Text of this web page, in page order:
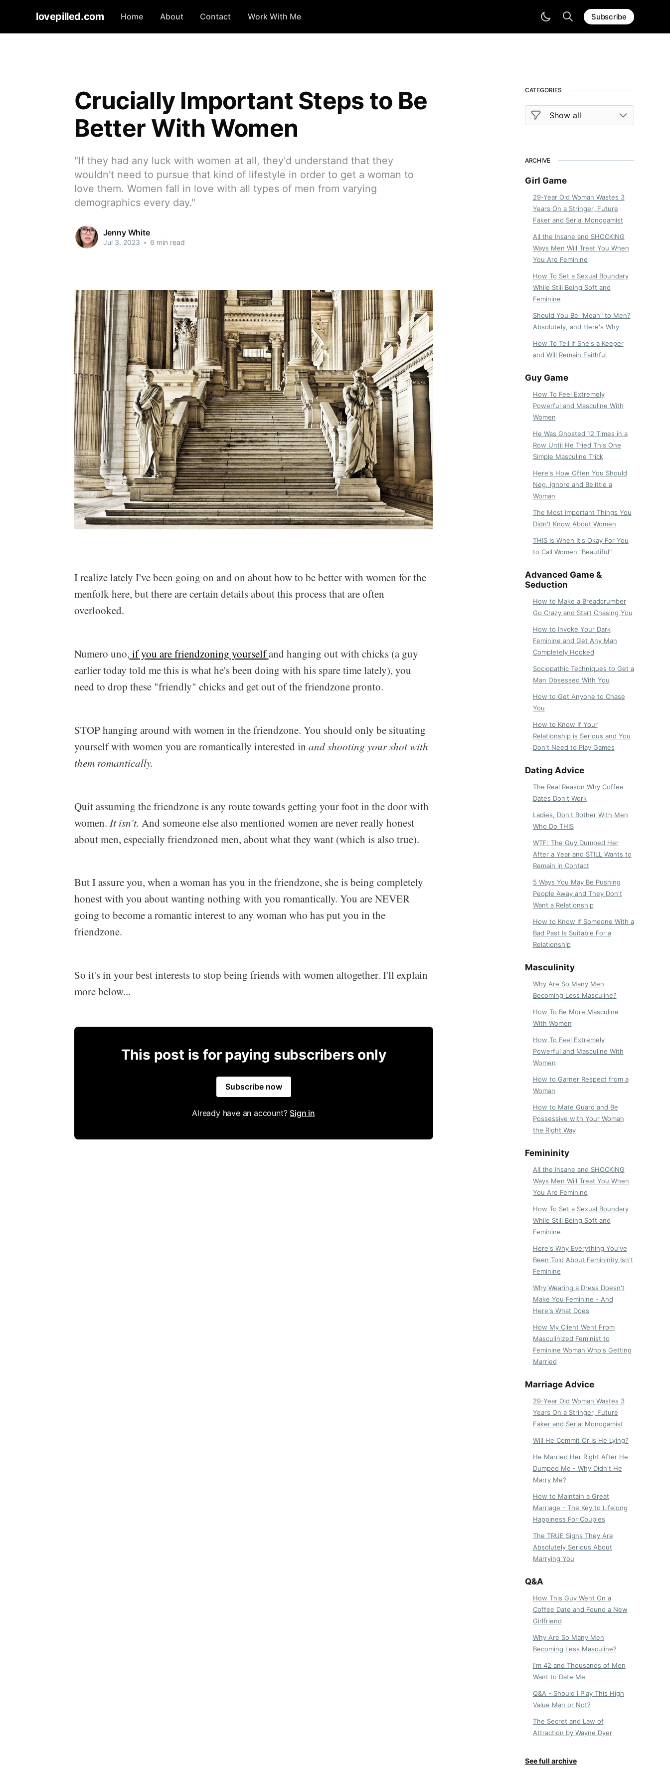
lovepilled.com Home About Contact Work With Me Subscribe
Crucially Important Steps to Be
Better With Women
"If they had any luck with women at all, they'd understand that they
wouldn't need to pursue that kind of lifestyle in order to get a woman to
love them. Women fall in love with all types of men from varying
demographics every day."
Jenny White
Jul 3, 2023 • 6 min read
I realize lately I've been going on and on about how to be better with women for the
menfolk here, but there are certain details about this process that are often
overlooked.
Numero uno, if you are friendzoning yourselfand hanging out with chicks (a guy
earlier today told me this is what he's been doing with his spare time lately), you
need to drop these "friendly" chicks and get out of the friendzone pronto.
STOP hanging around with women in the friendzone. You should only be situating
yourself with women you are romantically interested in and shooting your shot with
them romantically.
Quit assuming the friendzone is any route towards getting your foot in the door with
women. It isn't. And someone else also mentioned women are never really honest
about men, especially friendzoned men, about what they want (which is also true).
But I assure you, when a woman has you in the friendzone, she is being completely
honest with you about wanting nothing with you romantically. You are NEVER
going to become a romantic interest to any woman who has put you in the
friendzone.
So it's in your best interests to stop being friends with women altogether. I'll explain
more below...
This post is for paying subscribers only
Subscribe now
Already have an account? Sign in
CATEGORIES
ARCHIVE
Girl Game
29-Year Old Woman Wastes 3
Years On a Stringer, Future
Faker and Serial Monogamist
All the Insane and SHOCKING
Ways Men Will Treat You When
You Are Feminine
How To Set a Sexual Boundary
While Still Being Soft and
Feminine
Should You Be "Mean" to Men?
Absolutely, and Here's Why
How To Tell If She's a Keeper
and Will Remain Faithful
Guy Game
How To Feel Extremely
Powerful and Masculine With
Women
He Was Ghosted 12 Times in a
Row Until He Tried This One
Simple Masculine Trick
Here's How Often You Should
Neg, Ignore and Belittle a
Woman
The Most Important Things You
Didn't Know About Women
THIS Is When It's Okay For You
to Call Women "Beautiful"
Advanced Game &
Seduction
How to Make a Breadcrumber
Go Crazy and Start Chasing You
How to Invoke Your Dark
Feminine and Get Any Man
Completely Hooked
Sociopathic Techniques to Get a
Man Obsessed With You
How to Get Anyone to Chase
You
How to Know If Your
Relationship is Serious and You
Don't Need to Play Games
Dating Advice
The Real Reason Why Coffee
Dates Don't Work
Ladies, Don't Bother With Men
Who Do THIS
WTF: The Guy Dumped Her
After a Year and STILL Wants to
Remain in Contact
5 Ways You May Be Pushing
People Away and They Don't
Want a Relationship
How to Know If Someone With a
Bad Past Is Suitable For a
Relationship
Masculinity
Why Are So Many Men
Becoming Less Masculine?
How To Be More Masculine
With Women
How To Feel Extremely
Powerful and Masculine With
Women
How to Garner Respect from a
Woman
How to Mate Guard and Be
Possessive with Your Woman
the Right Way
Femininity
All the Insane and SHOCKING
Ways Men Will Treat You When
You Are Feminine
How To Set a Sexual Boundary
While Still Being Soft and
Feminine
Here's Why Everything You've
Been Told About Femininity Isn't
Feminine
Why Wearing a Dress Doesn't
Make You Feminine - And
Here's What Does
How My Client Went From
Masculinized Feminist to
Feminine Woman Who's Getting
Married
Marriage Advice
29-Year Old Woman Wastes 3
Years On a Stringer, Future
Faker and Serial Monogamist
Will He Commit Or Is He Lying?
He Married Her Right After He
Dumped Me - Why Didn't He
Marry Me?
How to Maintain a Great
Marriage - The Key to Lifelong
Happiness For Couples
The TRUE Signs They Are
Absolutely Serious About
Marrying You
Q&A
How This Guy Went On a
Coffee Date and Found a New
Girlfriend
Why Are So Many Men
Becoming Less Masculine?
I'm 42 and Thousands of Men
Want to Date Me
Q&A - Should I Play This High
Value Man or Not?
The Secret and Law of
Attraction by Wayne Dyer
See full archive